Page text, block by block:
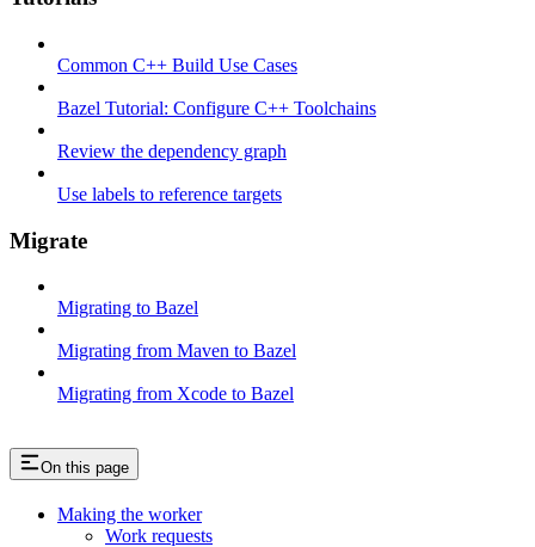
Common C++ Build Use Cases
Bazel Tutorial: Configure C++ Toolchains
Review the dependency graph
Use labels to reference targets
Migrate
Migrating to Bazel
Migrating from Maven to Bazel
Migrating from Xcode to Bazel
On this page
Making the worker
Work requests